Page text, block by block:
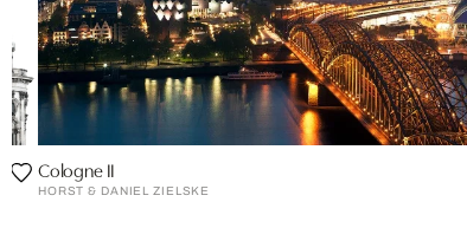
Cologne II
HORST & DANIEL ZIELSKE